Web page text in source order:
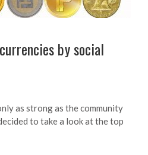
by social
as strong as the community
to take a look at the top